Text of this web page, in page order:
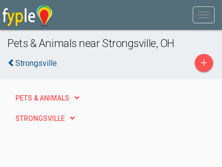
Pets & Animals near Strongsville, OH
Strongsville +
PETS & ANIMALS
STRONGSVILLE